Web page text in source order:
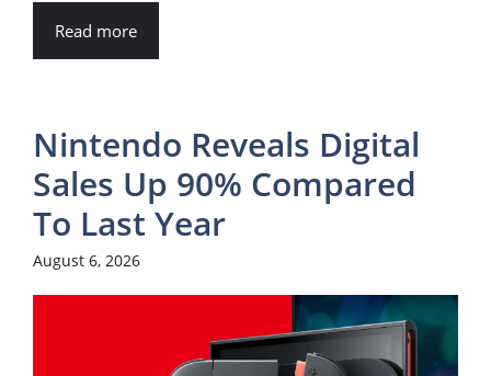
Read more
Nintendo Reveals Digital
Sales Up 90% Compared
To Last Year
August 6, 2026